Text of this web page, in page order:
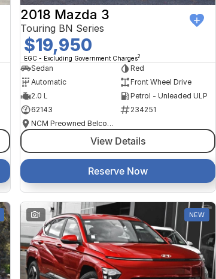
2018 Mazda 3
Touring BN Series
$19,950
EGC - Excluding Government Charges2
Sedan
Red
Automatic
Front Wheel Drive
2.0 L
Petrol - Unleaded ULP
62143
234251
NCM Preowned Belconnen
View Details
Reserve Now
1 NEW